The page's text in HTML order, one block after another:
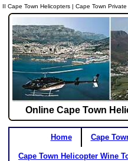
II Cape Town Helicopters | Cape Town
Home Cape
Cape Town Helicopter Wine
Online Cape Town